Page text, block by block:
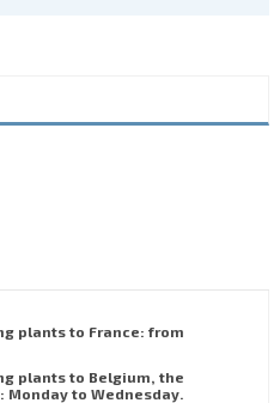
plants to France: from
plants to Belgium, the
Monday to Wednesday.